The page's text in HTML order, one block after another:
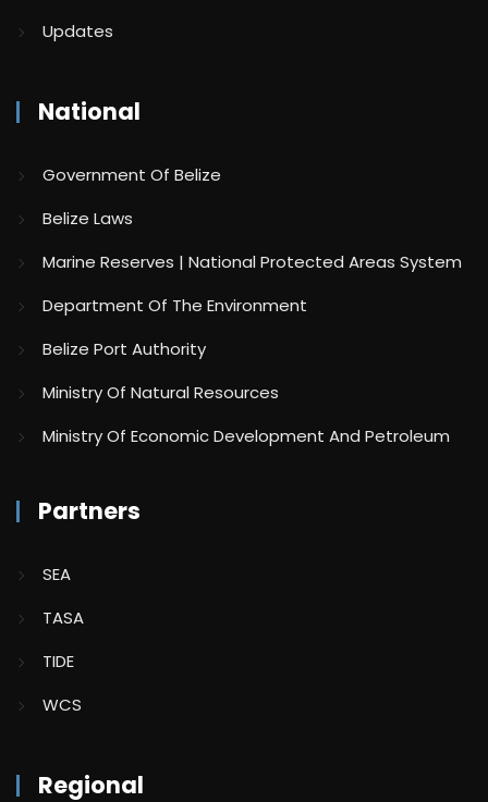
Updates
National
Government Of Belize
Belize Laws
Marine Reserves | National Protected Areas System
Department Of The Environment
Belize Port Authority
Ministry Of Natural Resources
Ministry Of Economic Development And Petroleum
Partners
SEA
TASA
TIDE
WCS
Regional